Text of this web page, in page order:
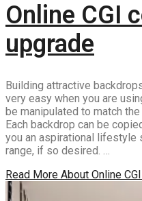
Online CGI
upgrade
Building attractive
very easy when you are
be manipulated to match
Each backdrop can be
you an aspirational lifestyle
range, if so desired. …
Read More About Online